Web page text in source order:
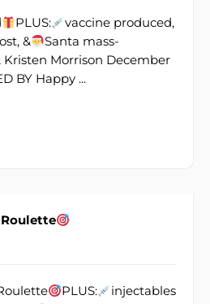
PLUS:
vaccine produced,
&
Santa mass-
Morrison December
BY Happy ...
Roulette
PLUS:
injectables